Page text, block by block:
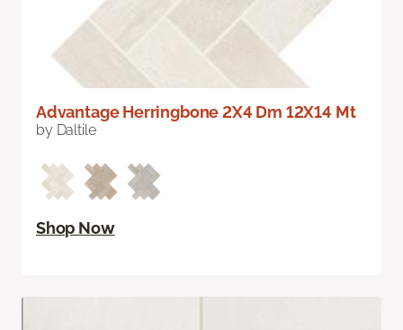
Advantage Herringbone 2X4 Dm 12X14 Mt
by Daltile
Shop Now